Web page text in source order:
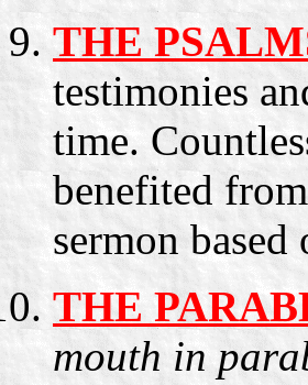
THE
testimonies
time.
benefited
sermon
THE
mouth in